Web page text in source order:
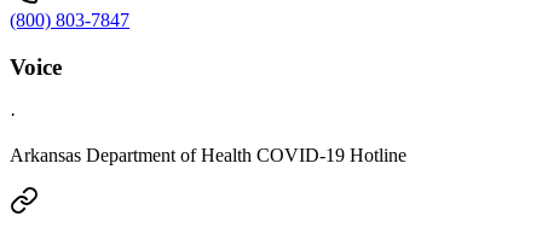
(800) 803-7847
Voice
·
Arkansas Department of Health COVID-19 Hotline